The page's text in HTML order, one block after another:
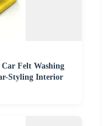
Felt Washing
Styling Interior